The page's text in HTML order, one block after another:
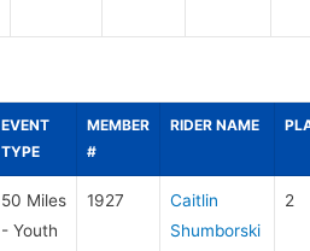
EVENT
TYPE
MEMBER
#
RIDER NAME
50 Miles
- Youth
1927
Caitlin
Shumborski
2